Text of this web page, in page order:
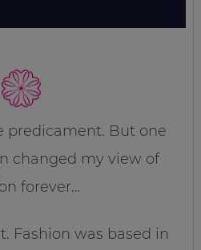
predicament. But one
changed my view of
forever…
Fashion was based in